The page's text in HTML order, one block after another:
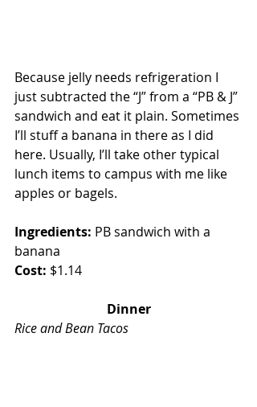
Because jelly needs refrigeration I
just subtracted the “J” from a “PB & J”
sandwich and eat it plain. Sometimes
I’ll stuff a banana in there as I did
here. Usually, I’ll take other typical
lunch items to campus with me like
apples or bagels.
Ingredients: PB sandwich with a
banana
Cost: $1.14
Dinner
Rice and Bean Tacos